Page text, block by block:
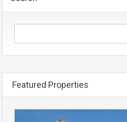
Featured Properties